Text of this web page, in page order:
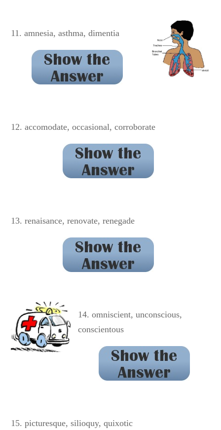
11. amnesia, asthma, dimentia
12. accomodate, occasional, corroborate
13. renaisance, renovate, renegade
14. omniscient, unconscious,
conscientous
15. picturesque, silioquy, quixotic